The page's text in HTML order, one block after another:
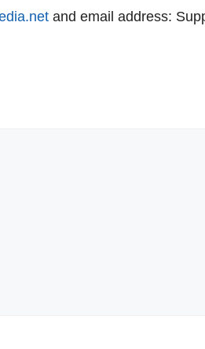
and email address: